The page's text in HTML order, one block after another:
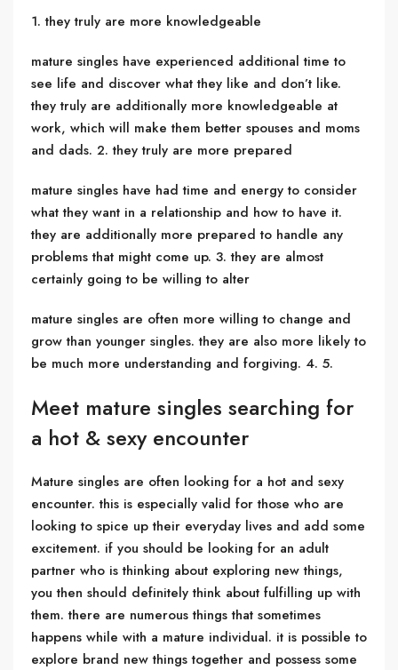
1. they truly are more knowledgeable
mature singles have experienced additional time to
see life and discover what they like and don’t like.
they truly are additionally more knowledgeable at
work, which will make them better spouses and moms
and dads. 2. they truly are more prepared
mature singles have had time and energy to consider
what they want in a relationship and how to have it.
they are additionally more prepared to handle any
problems that might come up. 3. they are almost
certainly going to be willing to alter
mature singles are often more willing to change and
grow than younger singles. they are also more likely to
be much more understanding and forgiving. 4. 5.
Meet mature singles searching for
a hot & sexy encounter
Mature singles are often looking for a hot and sexy
encounter. this is especially valid for those who are
looking to spice up their everyday lives and add some
excitement. if you should be looking for an adult
partner who is thinking about exploring new things,
you then should definitely think about fulfilling up with
them. there are numerous things that sometimes
happens while with a mature individual. it is possible to
explore brand new things together and possess some